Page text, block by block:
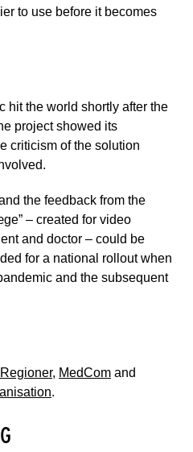
to use before it becomes
hit the world shortly after the
project showed its
criticism of the solution
the feedback from the
– created for video
and doctor – could be
for a national rollout when
and the subsequent
, MedCom and
.